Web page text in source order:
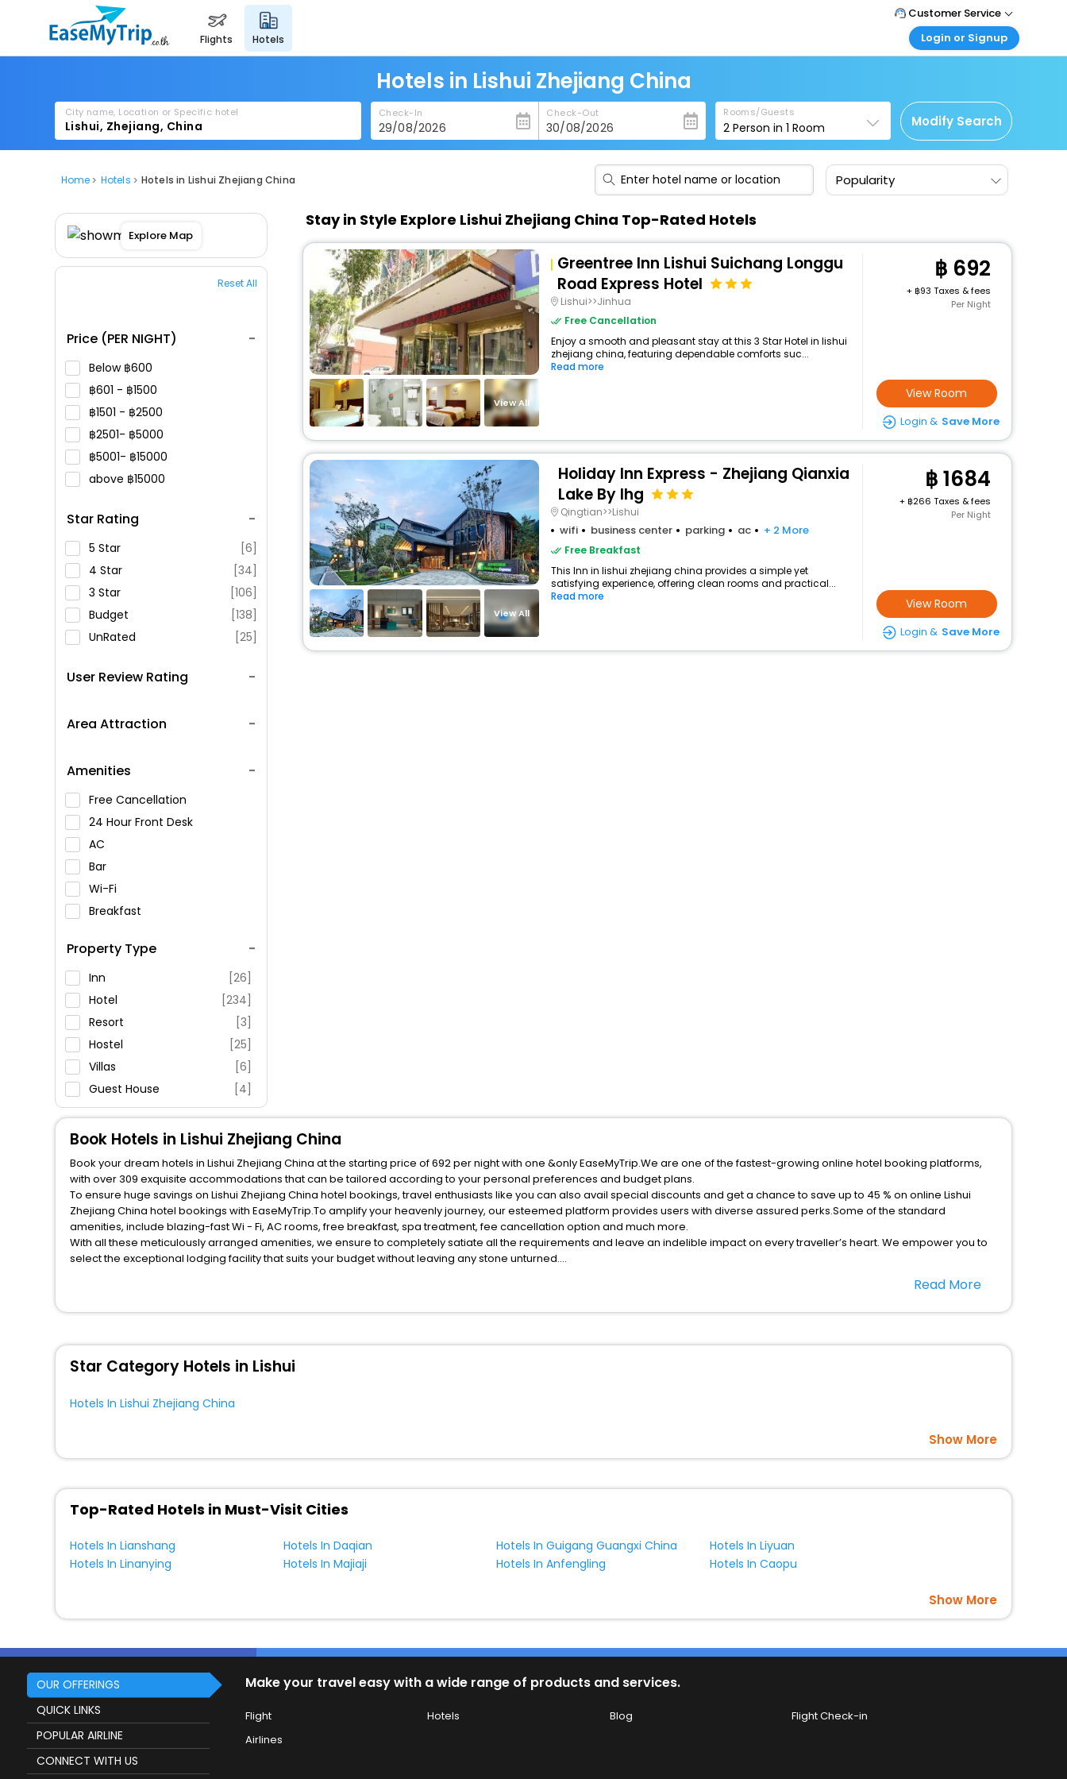
flights hotels
Customer Service
Call Support
Care@easemytrip.co.th
Login or Signup
Corporate Travel
Login corporate account
Agent Login
Login your agent account
Hotels in Lishui Zhejiang China
City name, Location or Specific hotel Check-In Check-Out Rooms/Guests
2 Person in1 Room Modify Search
Home Hotels Hotels in Lishui Zhejiang China Popularity
Explore Map
Reset All
Price (PER NIGHT)
Below 600
601 -
1500
1501 -
2500
2501-
5000
5001-
15000
above
15000
Star Rating
5 Star
[6]
4 Star
[34]
3 Star
[106]
Budget
[138]
UnRated
[25]
User Review Rating
Area Attraction
Amenities
Free Cancellation
24 Hour Front Desk
AC
Bar
Wi-Fi
Breakfast
Swimming Pool
Parking
Restaurant
Fitness
Property Type
Inn
[26]
Hotel
[234]
Resort
[3]
Hostel
[25]
Villas
[6]
Guest House
[4]
House
[8]
Apartment
[2]
Motel
[1]
Stay in Style Explore Lishui Zhejiang China Top-Rated Hotels
View All
Greentree Inn Lishui Suichang Longgu
Road Express Hotel
Lishui>>Jinhua
Free Cancellation
Enjoy a smooth and pleasant stay at this 3 Star Hotel in lishui
zhejiang china, featuring dependable comforts suc...
Read more
692
+
93 Taxes & fees
Per Night
View Room
Login & Save More
View All
Holiday Inn Express - Zhejiang Qianxia
Lake By Ihg
Qingtian>>Lishui
wifi business center parking ac + 2 More
Free Breakfast
This Inn in lishui zhejiang china provides a simple yet
satisfying experience, offering clean rooms and practical...
Read more
1684
+
266 Taxes & fees
Per Night
View Room
Login & Save More
Book Hotels in Lishui Zhejiang China
Book your dream hotels in Lishui Zhejiang China at the starting price of 692 per night with one &only EaseMyTrip.We are one of the fastest-growing online hotel booking platforms,
with over 309 exquisite accommodations that can be tailored according to your personal preferences and budget plans.
To ensure huge savings on Lishui Zhejiang China hotel bookings, travel enthusiasts like you can also avail special discounts and get a chance to save up to 45 % on online Lishui
Zhejiang China hotel bookings with EaseMyTrip.To amplify your heavenly journey, our esteemed platform provides users with diverse assured perks.Some of the standard
amenities, include blazing-fast Wi - Fi, AC rooms, free breakfast, spa treatment, fee cancellation option and much more.
With all these meticulously arranged amenities, we ensure to completely satiate all the requirements and leave an indelible impact on every traveller’s heart. We empower you to
select the exceptional lodging facility that suits your budget without leaving any stone unturned.
Read More
Star Category Hotels in Lishui
Hotels In Lishui Zhejiang China
Show More
Top-Rated Hotels in Must-Visit Cities
Hotels In Lianshang Hotels In Daqian Hotels In Guigang Guangxi China
Hotels In Liyuan
Hotels In Linanying
Hotels In Majiaji Hotels In Anfengling Hotels In Caopu
Show More
OUR OFFERINGS
QUICK LINKS
POPULAR AIRLINE
CONNECT WITH US
Make your travel easy with a wide range of products and services.
Flight Hotels Blog
Flight Check-in
Airlines